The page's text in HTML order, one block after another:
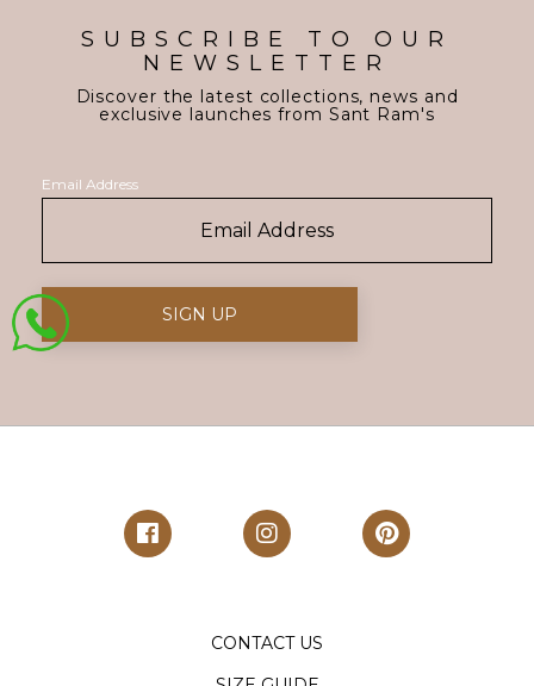
SUBSCRIBE TO OUR
NEWSLETTER
Discover the latest collections, news and
exclusive launches from Sant Ram's
Email Address
CONTACT US